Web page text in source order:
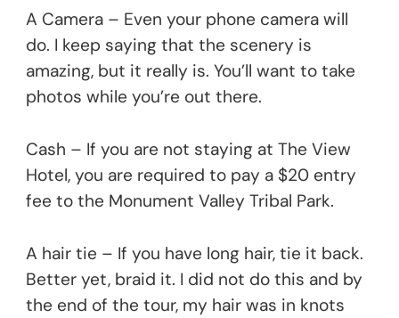
A Camera – Even your phone camera will
do. I keep saying that the scenery is
amazing, but it really is. You’ll want to take
photos while you’re out there.
Cash – If you are not staying at The View
Hotel, you are required to pay a $20 entry
fee to the Monument Valley Tribal Park.
A hair tie – If you have long hair, tie it back.
Better yet, braid it. I did not do this and by
the end of the tour, my hair was in knots